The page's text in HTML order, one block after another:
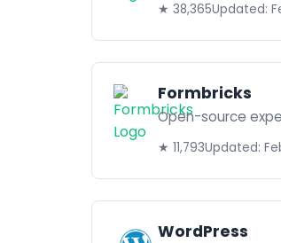
★ 38,365Updated:
Formbricks
Open-source
★ 11,793Updated:
WordPress